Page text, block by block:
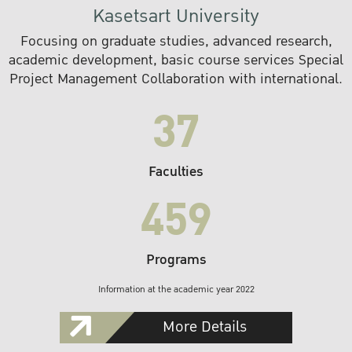
Kasetsart University
Focusing on graduate studies, advanced research,
academic development, basic course services Special
Project Management Collaboration with international.
37
Faculties
459
Programs
Information at the academic year 2022
More Details